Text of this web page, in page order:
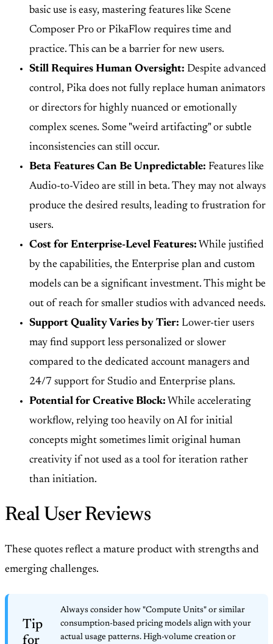
basic use is easy, mastering features like Scene
Composer Pro or PikaFlow requires time and
practice. This can be a barrier for new users.
Still Requires Human Oversight: Despite advanced
control, Pika does not fully replace human animators
or directors for highly nuanced or emotionally
complex scenes. Some "weird artifacting" or subtle
inconsistencies can still occur.
Beta Features Can Be Unpredictable: Features like
Audio-to-Video are still in beta. They may not always
produce the desired results, leading to frustration for
users.
Cost for Enterprise-Level Features: While justified
by the capabilities, the Enterprise plan and custom
models can be a significant investment. This might be
out of reach for smaller studios with advanced needs.
Support Quality Varies by Tier: Lower-tier users
may find support less personalized or slower
compared to the dedicated account managers and
24/7 support for Studio and Enterprise plans.
Potential for Creative Block: While accelerating
workflow, relying too heavily on AI for initial
concepts might sometimes limit original human
creativity if not used as a tool for iteration rather
than initiation.
Real User Reviews
These quotes reflect a mature product with strengths and
emerging challenges.
Tip
for
Always consider how "Compute Units" or similar
consumption-based pricing models align with your
actual usage patterns. High-volume creation or